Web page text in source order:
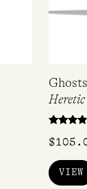
4.80
$
VIEW